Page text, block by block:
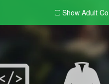
Show Adult